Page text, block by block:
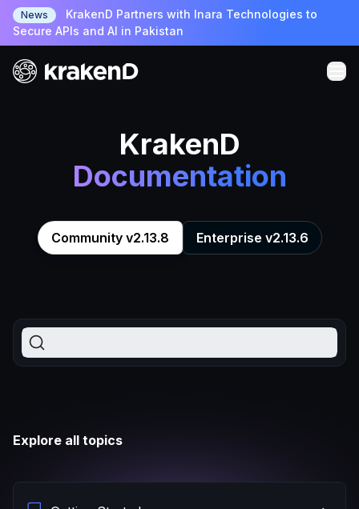
News
KrakenD Partners with Inara Technologies to
Secure APIs and AI in Pakistan
KrakenD
Documentation
Community v2.13.8 Enterprise v2.13.6
Explore all topics